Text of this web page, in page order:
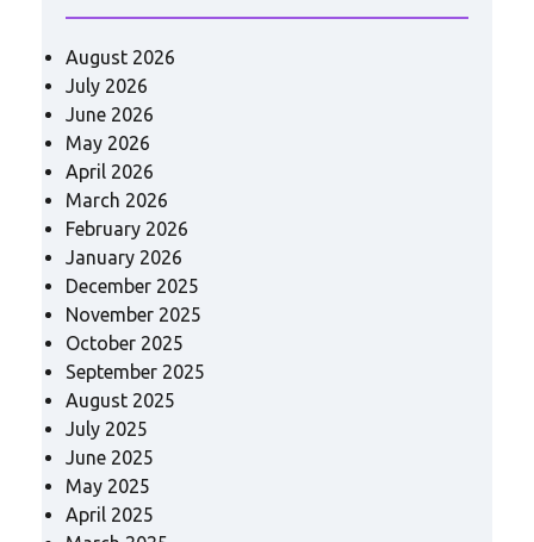
August 2026
July 2026
June 2026
May 2026
April 2026
March 2026
February 2026
January 2026
December 2025
November 2025
October 2025
September 2025
August 2025
July 2025
June 2025
May 2025
April 2025